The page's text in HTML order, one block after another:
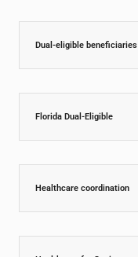
Dual-eligible beneficiaries
Florida Dual-Eligible
Healthcare coordination